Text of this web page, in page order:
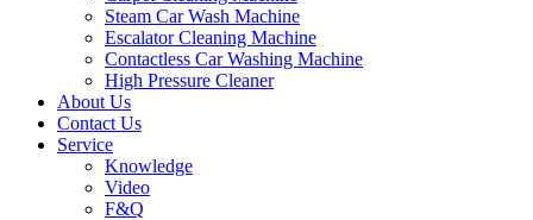
Steam Car Wash Machine
Escalator Cleaning Machine
Contactless Car Washing Machine
High Pressure Cleaner
About Us
Contact Us
Service
Knowledge
Video
F&Q